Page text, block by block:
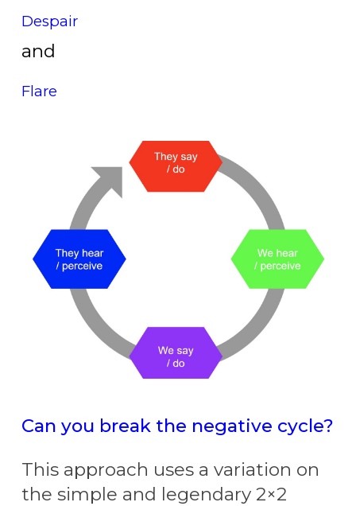
Despair
and
Flare
Can you break the negative cycle?
This approach uses a variation on
the simple and legendary 2×2